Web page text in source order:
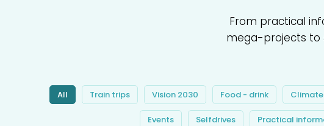
From practical
mega-projects to
All Train trips Vision 2030 Food - drink Climate
Events Selfdrives Practical